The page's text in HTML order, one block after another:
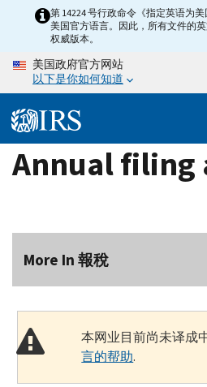
content
第 14224 号行政命令《指定英语为
美国官方语言。因此，所有文件的
权威版本。
美国政府官方网站
以下是你如何知道
Annual filing
More In 報稅
本网业目前尚未译成
言的帮助.